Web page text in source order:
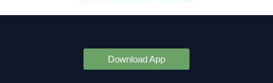
Download App